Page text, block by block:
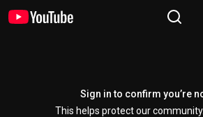
Sign in to confirm you’re
This helps protect our community.